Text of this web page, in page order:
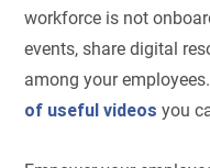
workforce is not
events, share digital
among your
of useful videos you